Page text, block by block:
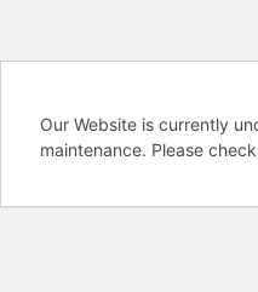
Our Website is currently
maintenance. Please